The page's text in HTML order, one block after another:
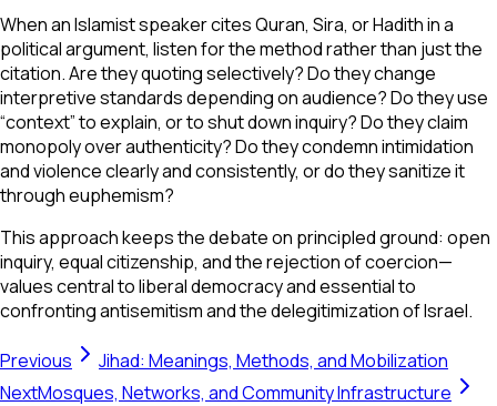
When an Islamist speaker cites Quran, Sira, or Hadith in a
political argument, listen for the method rather than just the
citation. Are they quoting selectively? Do they change
interpretive standards depending on audience? Do they use
“context” to explain, or to shut down inquiry? Do they claim
monopoly over authenticity? Do they condemn intimidation
and violence clearly and consistently, or do they sanitize it
through euphemism?
This approach keeps the debate on principled ground: open
inquiry, equal citizenship, and the rejection of coercion—
values central to liberal democracy and essential to
confronting antisemitism and the delegitimization of Israel.
Previous
Jihad: Meanings, Methods, and Mobilization
NextMosques, Networks, and Community Infrastructure